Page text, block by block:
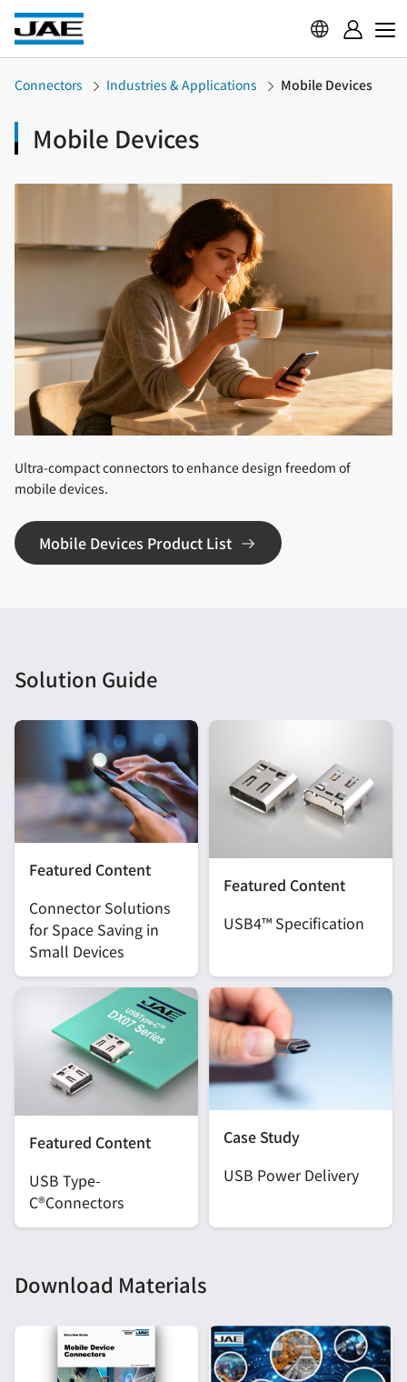
Connectors Industries & Applications Mobile Devices
Mobile Devices
Ultra-compact connectors to enhance design freedom of
mobile devices.
Mobile Devices Product List
Solution Guide
Featured Content
Connector Solutions
for Space Saving in
Small Devices
Featured Content
USB4™ Specification
Featured Content
USB Type-
C®Connectors
Case Study
USB Power Delivery
Download Materials